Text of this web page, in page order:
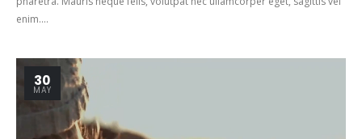
enim....
30
MAY